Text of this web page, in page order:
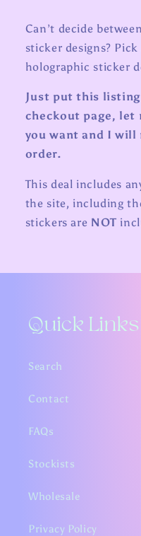
Can’t decide
sticker designs?
holographic sticker
Just put this
checkout page, let
you want and I will
order.
This deal includes
the site, including
stickers are NOT
Quick Links
Search
Contact
FAQs
Stockists
Wholesale
Privacy Policy